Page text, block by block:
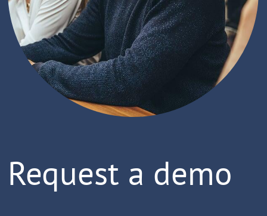
Request a demo